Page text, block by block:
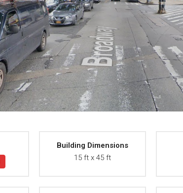
Building Dimensions
15 ft x 45 ft